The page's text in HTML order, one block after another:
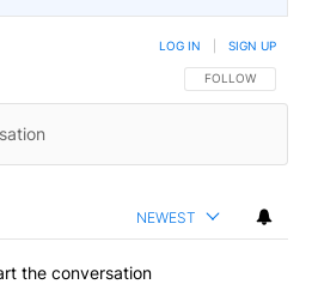
FOLLOW THIS
FOLLOW
LOG IN SIGN UP
NEWEST
the conversation